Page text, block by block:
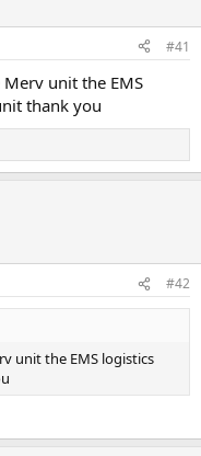
#41
unit the EMS
thank you
#42
unit the EMS logistics